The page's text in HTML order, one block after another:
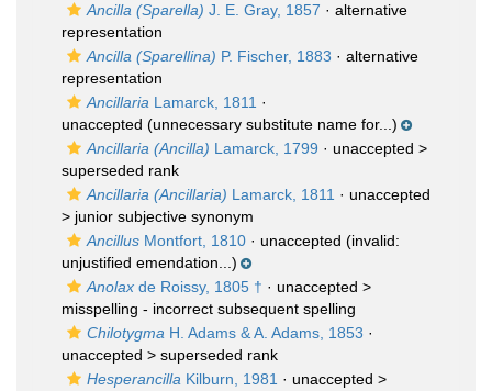
Ancilla (Sparella) J. E. Gray, 1857 · alternative
representation
Ancilla (Sparellina) P. Fischer, 1883 · alternative
representation
Ancillaria Lamarck, 1811 ·
unaccepted (unnecessary substitute name for...)
Ancillaria (Ancilla) Lamarck, 1799 · unaccepted >
superseded rank
Ancillaria (Ancillaria) Lamarck, 1811 · unaccepted
> junior subjective synonym
Ancillus Montfort, 1810 · unaccepted (invalid:
unjustified emendation...)
Anolax de Roissy, 1805 † · unaccepted >
misspelling - incorrect subsequent spelling
Chilotygma H. Adams & A. Adams, 1853 ·
unaccepted > superseded rank
Hesperancilla Kilburn, 1981 · unaccepted >